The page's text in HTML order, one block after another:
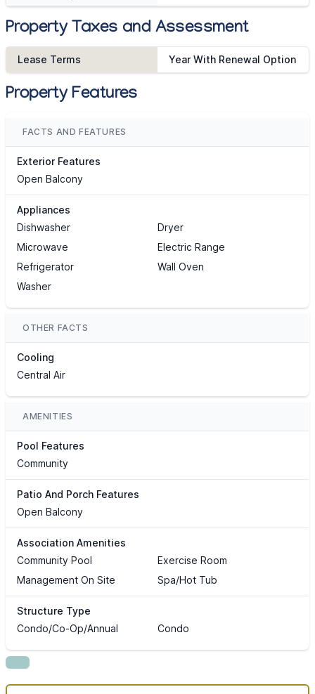
Property Taxes and Assessment
Lease Terms Year With Renewal Option
Property Features
FACTS AND FEATURES
Exterior Features
Open Balcony
Appliances
Dishwasher
Dryer
Microwave
Electric Range
Refrigerator
Wall Oven
Washer
OTHER FACTS
Cooling
Central Air
AMENITIES
Pool Features
Community
Patio And Porch Features
Open Balcony
Association Amenities
Community Pool
Exercise Room
Management On Site
Spa/Hot Tub
Structure Type
Condo/Co-Op/Annual
Condo